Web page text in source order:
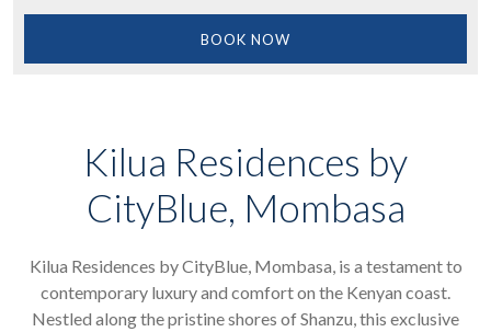
BOOK NOW
Kilua Residences by
CityBlue, Mombasa
Kilua Residences by CityBlue, Mombasa, is a testament to
contemporary luxury and comfort on the Kenyan coast.
Nestled along the pristine shores of Shanzu, this exclusive